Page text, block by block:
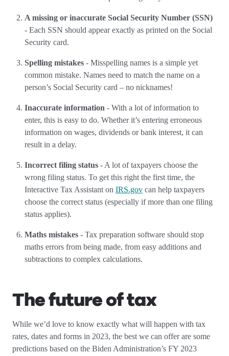
A missing or inaccurate Social Security Number (SSN)
- Each SSN should appear exactly as printed on the Social
Security card.
Spelling mistakes - Misspelling names is a simple yet
common mistake. Names need to match the name on a
person’s Social Security card – no nicknames!
Inaccurate information - With a lot of information to
enter, this is easy to do. Whether it’s entering erroneous
information on wages, dividends or bank interest, it can
result in a delay.
Incorrect filing status - A lot of taxpayers choose the
wrong filing status. To get this right the first time, the
Interactive Tax Assistant on IRS.gov can help taxpayers
choose the correct status (especially if more than one filing
status applies).
Maths mistakes - Tax preparation software should stop
maths errors from being made, from easy additions and
subtractions to complex calculations.
The future of tax
While we’d love to know exactly what will happen with tax
rates, dates and forms in 2023, the best we can offer are some
predictions based on the Biden Administration’s FY 2023